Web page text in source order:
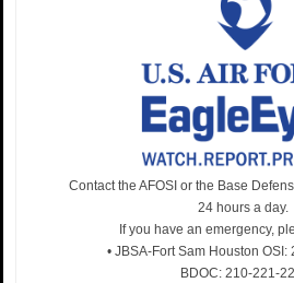
Contact the AFOSI or the Base
24 hours a day.
If you have an emergency,
• JBSA-Fort Sam Houston
BDOC: 210-221-